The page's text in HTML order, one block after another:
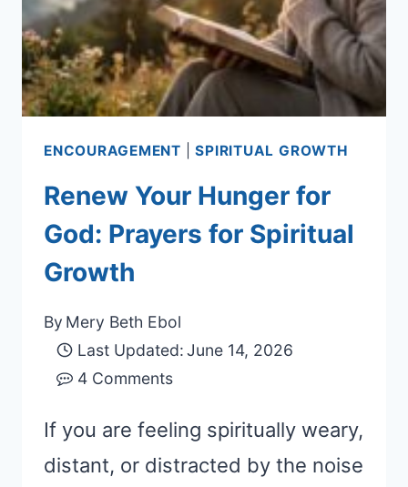
ENCOURAGEMENT |SPIRITUAL GROWTH
Renew Your Hunger for
God: Prayers for Spiritual
Growth
By Mery Beth Ebol
Last Updated:June 14, 2026
4 Comments
If you are feeling spiritually weary,
distant, or distracted by the noise